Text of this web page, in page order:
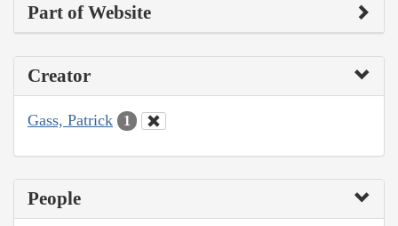
Part of Website
Creator
Gass, Patrick 1
People